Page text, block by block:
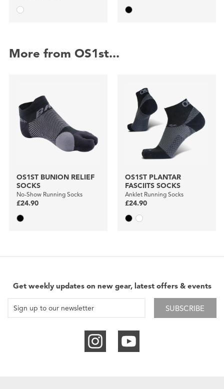
More from OS1st...
OS1ST BUNION RELIEF
SOCKS
No-Show Running Socks
£24.90
OS1ST PLANTAR
FASCIITS SOCKS
Anklet Running Socks
£24.90
Get weekly updates on new gear, latest offers & events
SUBSCRIBE